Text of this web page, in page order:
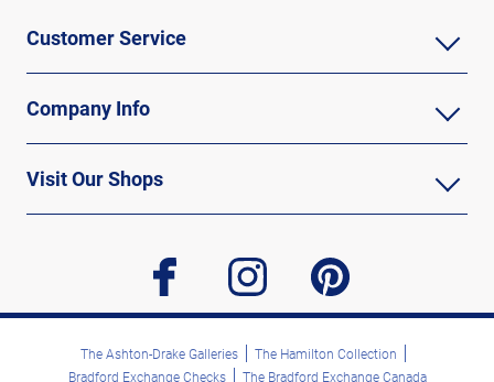
Customer Service
Company Info
Visit Our Shops
facebook instagram pinterest
The Ashton-Drake Galleries
The Hamilton Collection
Bradford Exchange Checks
The Bradford Exchange Canada